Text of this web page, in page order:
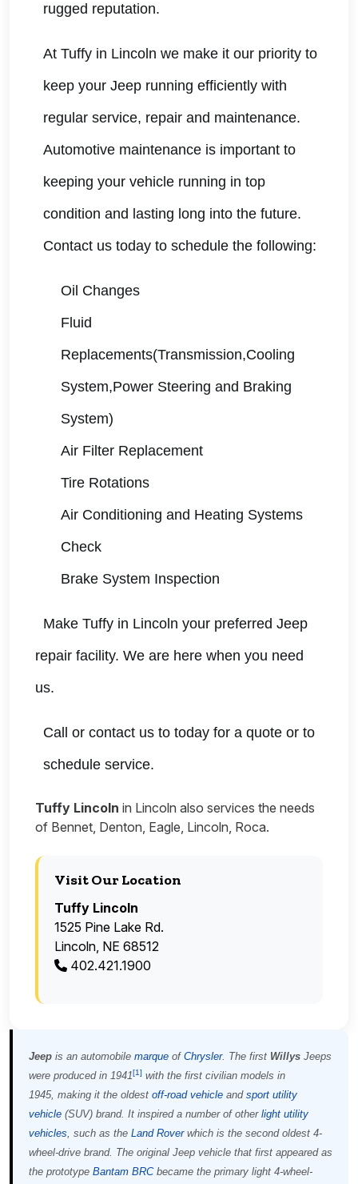
rugged reputation.
At Tuffy in Lincoln we make it our priority to
keep your Jeep running efficiently with
regular service, repair and maintenance.
Automotive maintenance is important to
keeping your vehicle running in top
condition and lasting long into the future.
Contact us today to schedule the following:
Oil Changes
Fluid
Replacements(Transmission,Cooling
System,Power Steering and Braking
System)
Air Filter Replacement
Tire Rotations
Air Conditioning and Heating Systems
Check
Brake System Inspection
Make Tuffy in Lincoln your preferred Jeep
repair facility. We are here when you need
us.
Call or contact us to today for a quote or to
schedule service.
Tuffy Lincoln in Lincoln also services the needs
of Bennet, Denton, Eagle, Lincoln, Roca.
Visit Our Location
Tuffy Lincoln
1525 Pine Lake Rd.
Lincoln, NE 68512
402.421.1900
Jeep is an automobile marque of Chrysler. The first Willys Jeeps
were produced in 1941[1] with the first civilian models in
1945, making it the oldest off-road vehicle and sport utility
vehicle (SUV) brand. It inspired a number of other light utility
vehicles, such as the Land Roverwhich is the second oldest 4-
wheel-drive brand. The original Jeep vehicle that first appeared as
the prototype Bantam BRCbecame the primary light 4-wheel-